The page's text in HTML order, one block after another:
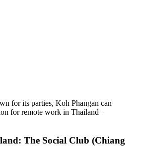
for its parties, Koh Phangan can
for remote work in Thailand –
The Social Club (Chiang